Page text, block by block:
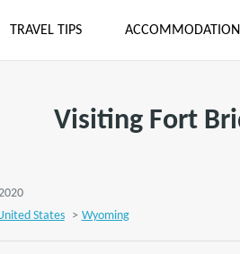
TRAVEL TIPS
Visiting Fort
States > Wyoming